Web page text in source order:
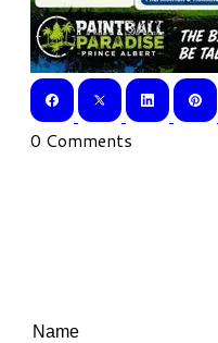
0 Comments